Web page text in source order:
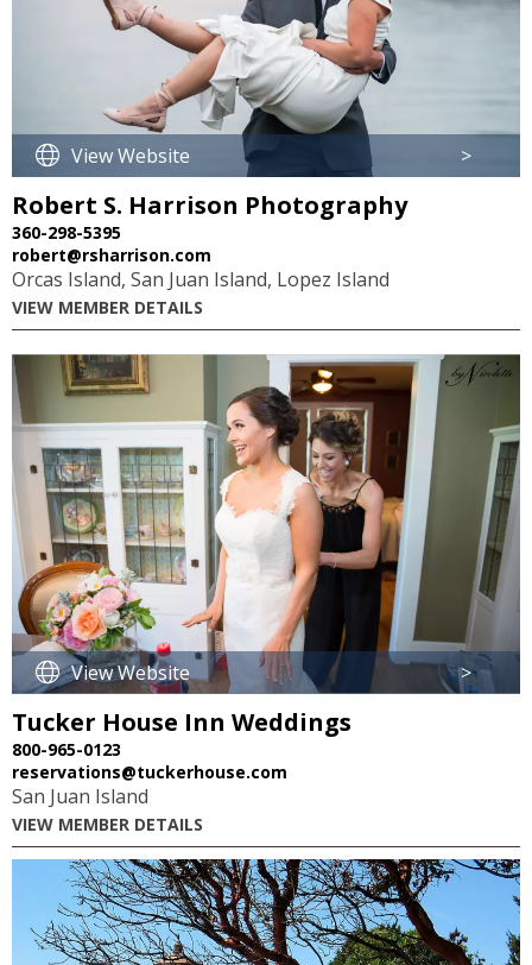
View Website >
Robert S. Harrison Photography
360-298-5395
robert@rsharrison.com
Orcas Island, San Juan Island, Lopez Island
VIEW MEMBER DETAILS
View Website >
Tucker House Inn Weddings
800-965-0123
reservations@tuckerhouse.com
San Juan Island
VIEW MEMBER DETAILS